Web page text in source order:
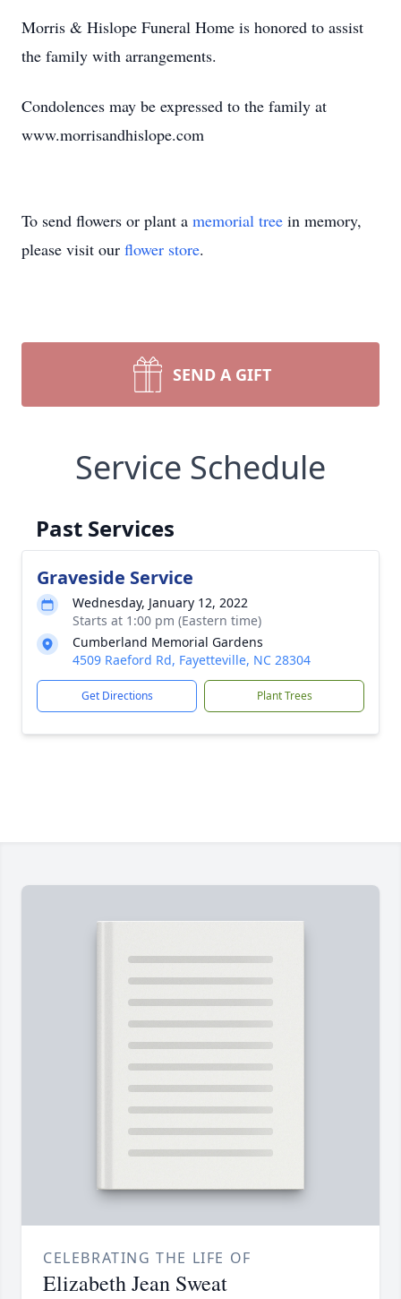
Morris & Hislope Funeral Home is honored to assist
the family with arrangements.
Condolences may be expressed to the family at
www.morrisandhislope.com
To send flowers or plant a memorial tree in memory,
please visit our flower store.
SEND A GIFT
Service Schedule
Past Services
Graveside Service
Wednesday, January 12, 2022
Starts at 1:00 pm (Eastern time)
Cumberland Memorial Gardens
4509 Raeford Rd, Fayetteville, NC 28304
Get Directions Plant Trees
CELEBRATING THE LIFE OF
Elizabeth Jean Sweat